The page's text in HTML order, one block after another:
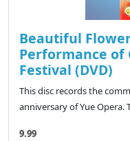
Beautiful
Performance of
Festival (DVD)
This disc records the
anniversary of Yue Opera.
9.99